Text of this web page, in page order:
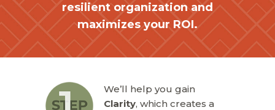
resilient organization and
maximizes your ROI.
We’ll help you gain
Clarity, which creates a